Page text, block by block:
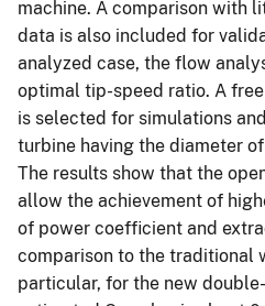
machine. A comparison with
data is also included for
analyzed case, the flow
optimal tip-speed ratio. A
is selected for simulations
turbine having the diameter
The results show that the
allow the achievement of
of power coefficient and
comparison to the traditional
particular, for the new